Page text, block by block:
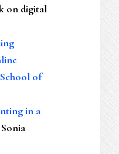
on digital
of
in a